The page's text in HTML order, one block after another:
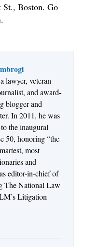
Boston. Go
.
lawyer, veteran
and award-
blogger and
In 2011, he was
the inaugural
50, honoring “the
most
and
editor-in-chief of
The National Law
Litigation
Flocchini
Reshaping